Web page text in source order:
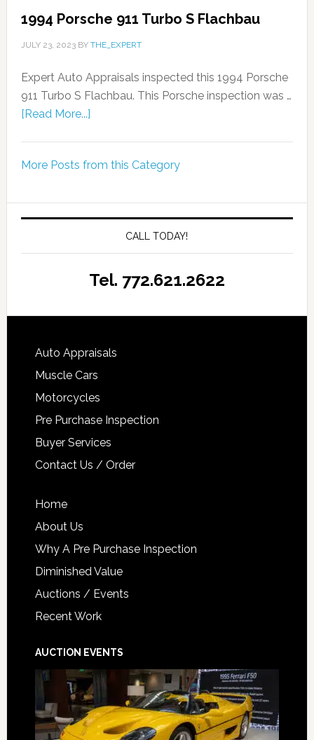
1994 Porsche 911 Turbo S Flachbau
JULY 23, 2023BY THE_EXPERT
Expert Auto Appraisals inspected this 1994 Porsche
911 Turbo S Flachbau. This Porsche inspection was …
[Read More...]
More Posts from this Category
CALL TODAY!
Tel. 772.621.2622
Auto Appraisals
Muscle Cars
Motorcycles
Pre Purchase Inspection
Buyer Services
Contact Us / Order
Home
About Us
Why A Pre Purchase Inspection
Diminished Value
Auctions / Events
Recent Work
AUCTION EVENTS